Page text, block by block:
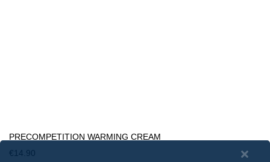
PRECOMPETITION WARMING CREAM
€14.90